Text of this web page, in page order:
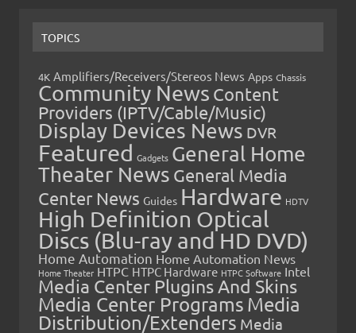
TOPICS
4K Amplifiers/Receivers/Stereos News Apps Chassis
Community News Content
Providers (IPTV/Cable/Music)
Display Devices News DVR
Featured Gadgets General Home
Theater News General Media
Center News Guides Hardware HDTV
High Definition Optical
Discs (Blu-ray and HD DVD)
Home Automation Home Automation News
Home Theater HTPC HTPC Hardware HTPC Software Intel
Media Center Plugins And Skins
Media Center Programs Media
Distribution/Extenders Media